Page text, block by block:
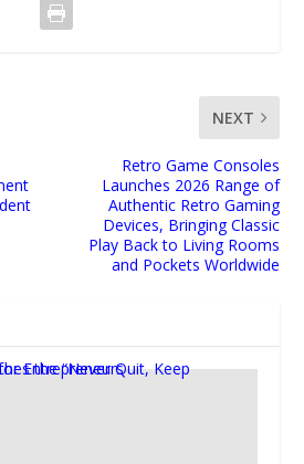
NEXT
Retro Game Consoles
Launches 2026 Range of
Authentic Retro Gaming
Devices, Bringing Classic
Play Back to Living Rooms
and Pockets Worldwide